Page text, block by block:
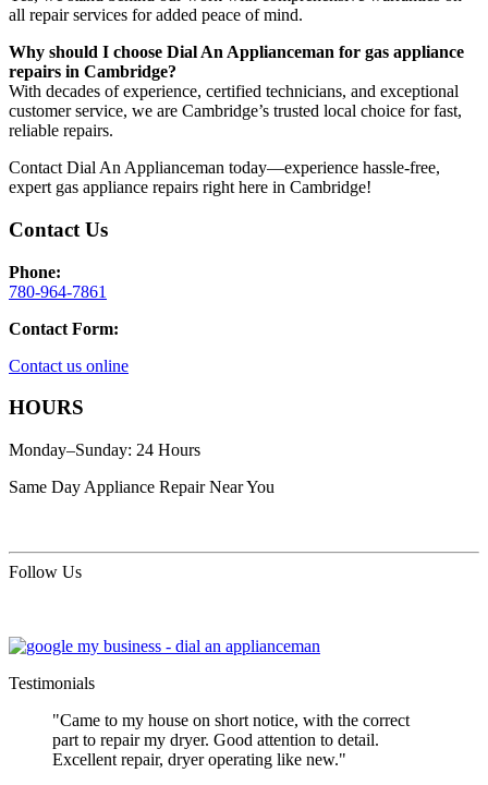
all repair services for added peace of mind.
Why should I choose Dial An Applianceman for gas appliance
repairs in Cambridge?
With decades of experience, certified technicians, and exceptional
customer service, we are Cambridge’s trusted local choice for fast,
reliable repairs.
Contact Dial An Applianceman today—experience hassle-free,
expert gas appliance repairs right here in Cambridge!
Contact Us
Phone:
780-964-7861
Contact Form:
Contact us online
HOURS
Monday–Sunday: 24 Hours
Same Day Appliance Repair Near You
Follow Us
Testimonials
"Came to my house on short notice, with the correct
part to repair my dryer. Good attention to detail.
Excellent repair, dryer operating like new."